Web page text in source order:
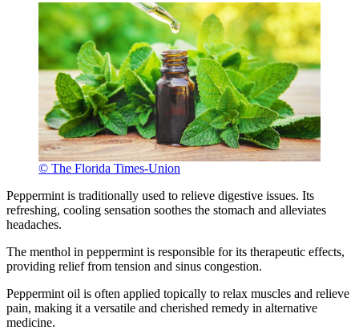
© The Florida Times-Union
Peppermint is traditionally used to relieve digestive issues. Its
refreshing, cooling sensation soothes the stomach and alleviates
headaches.
The menthol in peppermint is responsible for its therapeutic effects,
providing relief from tension and sinus congestion.
Peppermint oil is often applied topically to relax muscles and relieve
pain, making it a versatile and cherished remedy in alternative
medicine.